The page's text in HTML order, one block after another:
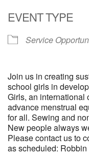
EVENT TYPE
Service
Join us in creating
school girls in
Girls, an international
advance menstrual
for all. Sewing and
New people always
Please contact us to
as scheduled: Robbin